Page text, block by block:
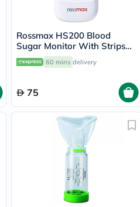
Rossmax HS200 Blood
Sugar Monitor With Strips
For Diabetes Management
60 mins delivery
75